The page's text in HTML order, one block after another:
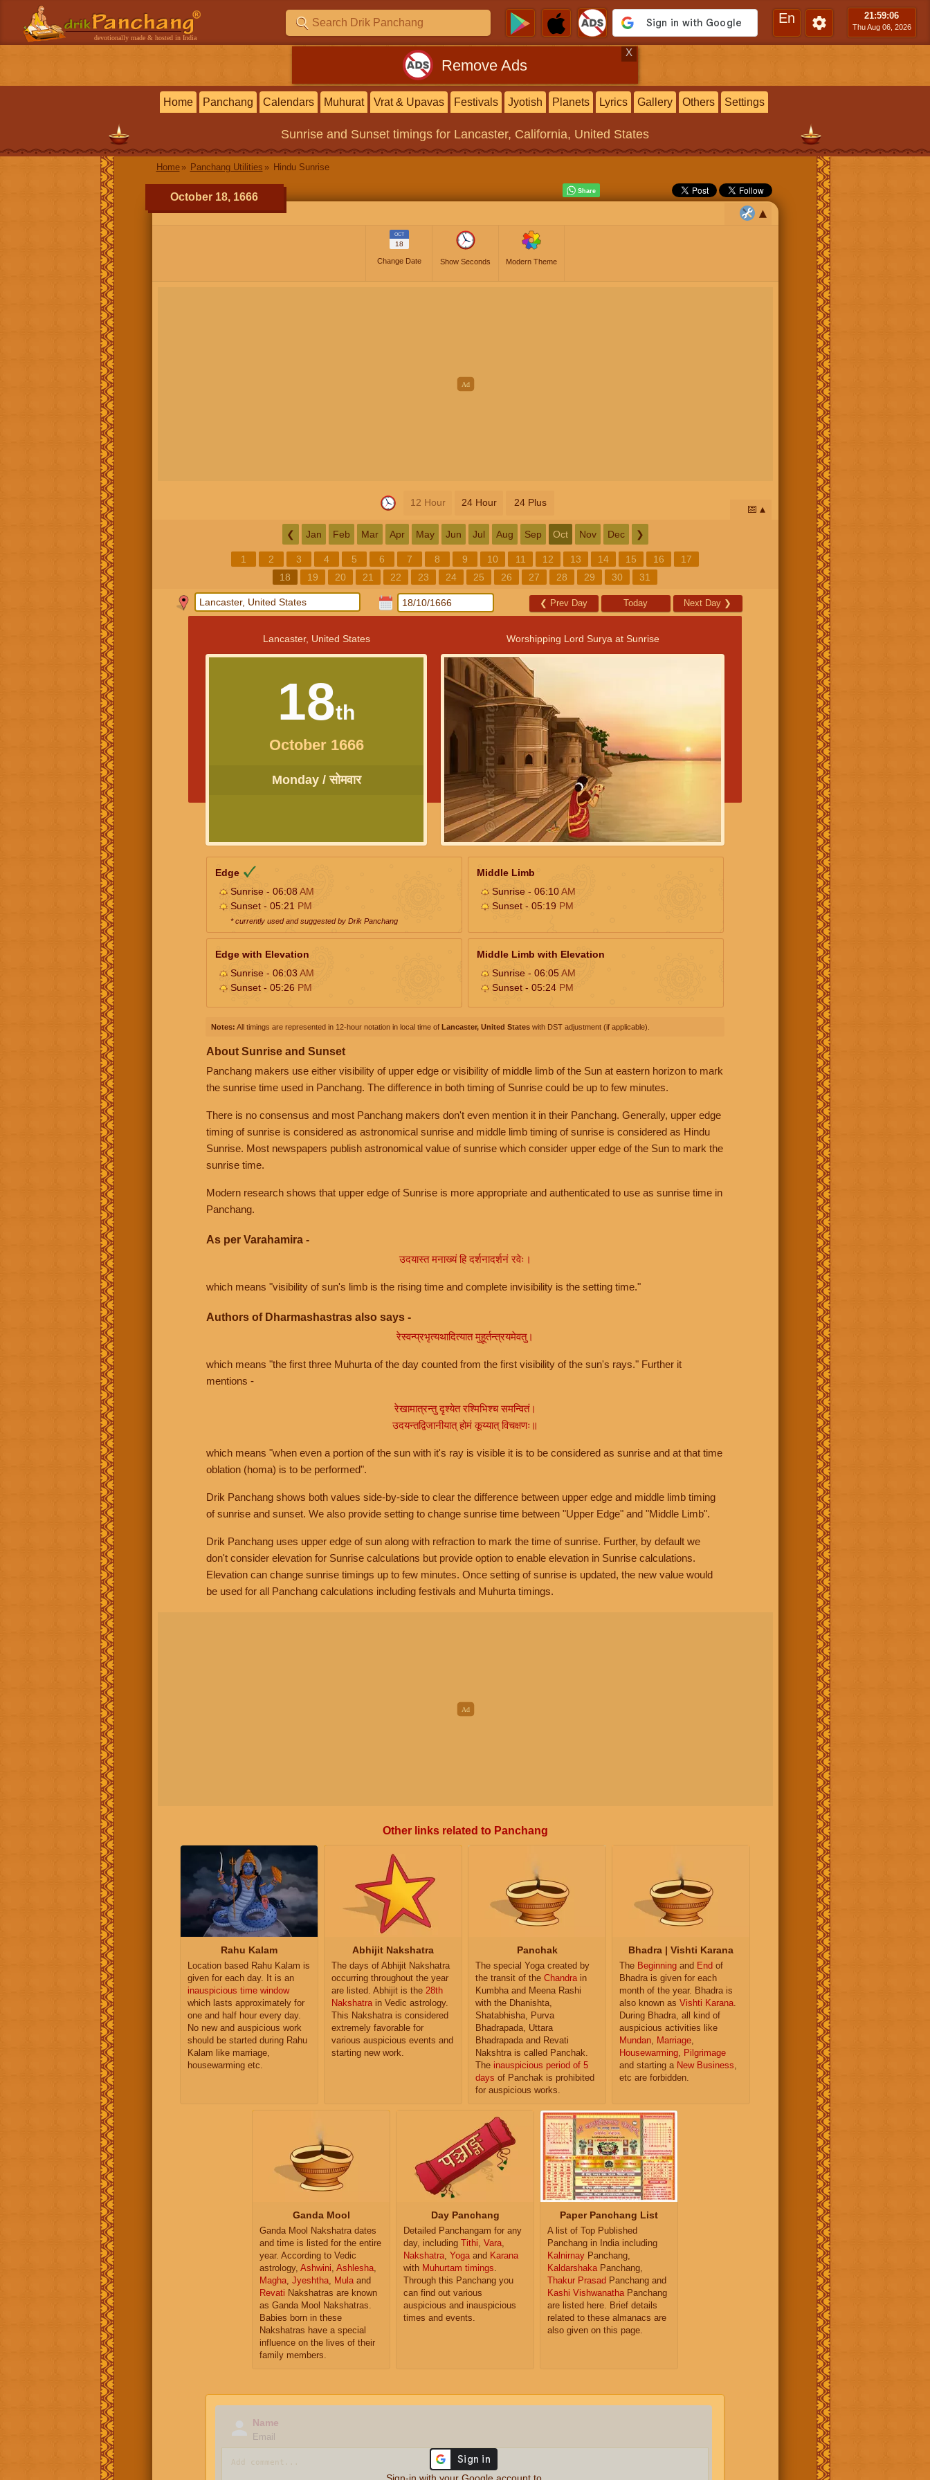
devotionally made & hosted in India
En 21:59:07
Thu Aug 06, 2026
Remove Ads
X
Home Panchang Calendars Muhurat Vrat & Upavas Festivals Jyotish Planets Lyrics Gallery Others Settings
Sunrise and Sunset timings for Lancaster, California, United States
Home Panchang Utilities Hindu Sunrise
October 18, 1666
OCT
18
Change Date Show Seconds Modern Theme
12 Hour 24 Hour 24 Plus
📅
❮ Jan Feb Mar Apr May Jun Jul Aug Sep Oct Nov Dec ❯
1 2 3 4 5 6 7 8 9 10 11 12 13 14 15 16
17
18
19 20 21 22 23 24 25 26 27 28 29 30 31
❮ Prev Day Today Next Day ❯
Lancaster, United States
18th
October 1666
Monday / सोमवार
Worshipping Lord Surya at Sunrise
Edge
Sunrise - 06:08AM
Sunset - 05:21 PM
* currently used and suggested by Drik Panchang
Middle Limb
Sunrise - 06:10AM
Sunset - 05:19 PM
Edge with Elevation
Sunrise - 06:03AM
Sunset - 05:26 PM
Middle Limb with Elevation
Sunrise - 06:05AM
Sunset - 05:24 PM
Notes: All timings are represented in 12-hour notation in local time of Lancaster, United States with DST adjustment (if applicable).
About Sunrise and Sunset
Panchang makers use either visibility of upper edge or visibility of middle limb of the Sun at eastern horizon to mark
the sunrise time used in Panchang. The difference in both timing of Sunrise could be up to few minutes.
There is no consensus and most Panchang makers don't even mention it in their Panchang. Generally, upper edge
timing of sunrise is considered as astronomical sunrise and middle limb timing of sunrise is considered as Hindu
Sunrise. Most newspapers publish astronomical value of sunrise which consider upper edge of the Sun to mark the
sunrise time.
Modern research shows that upper edge of Sunrise is more appropriate and authenticated to use as sunrise time in
Panchang.
As per Varahamira -
उदयास्त मनाख्यं हि दर्शनादर्शनं रवेः।
which means "visibility of sun's limb is the rising time and complete invisibility is the setting time."
Authors of Dharmashastras also says -
रेस्वन्प्रभृत्यथादित्यात मुहूर्तन्त्रयमेवतु।
which means "the first three Muhurta of the day counted from the first visibility of the sun's rays." Further it
mentions -
रेखामात्रन्तु दृश्येत रश्मिभिश्च समन्वितं।
उदयन्तद्विजानीयात् होमं कूय्यात् विचक्षणः॥
which means "when even a portion of the sun with it's ray is visible it is to be considered as sunrise and at that time
oblation (homa) is to be performed".
Drik Panchang shows both values side-by-side to clear the difference between upper edge and middle limb timing
of sunrise and sunset. We also provide setting to change sunrise time between "Upper Edge" and "Middle Limb".
Drik Panchang uses upper edge of sun along with refraction to mark the time of sunrise. Further, by default we
don't consider elevation for Sunrise calculations but provide option to enable elevation in Sunrise calculations.
Elevation can change sunrise timings up to few minutes. Once setting of sunrise is updated, the new value would
be used for all Panchang calculations including festivals and Muhurta timings.
Other links related to Panchang
Rahu Kalam
Location based Rahu Kalam is
given for each day. It is an
inauspicious time window
which lasts approximately for
one and half hour every day.
No new and auspicious work
should be started during Rahu
Kalam like marriage,
housewarming etc.
Abhijit Nakshatra
The days of Abhijit Nakshatra
occurring throughout the year
are listed. Abhijit is the 28th
Nakshatra in Vedic astrology.
This Nakshatra is considered
extremely favorable for
various auspicious events and
starting new work.
Panchak
The special Yoga created by
the transit of the Chandra in
Kumbha and Meena Rashi
with the Dhanishta,
Shatabhisha, Purva
Bhadrapada, Uttara
Bhadrapada and Revati
Nakshtra is called Panchak.
The inauspicious period of 5
days of Panchak is prohibited
for auspicious works.
Bhadra | Vishti Karana
The Beginning and End of
Bhadra is given for each
month of the year. Bhadra is
also known as Vishti Karana
During Bhadra, all kind of
auspicious activities like
Mundan
Marriage
Housewarming
Pilgrimage
and starting a New Business
etc are forbidden.
Ganda Mool
Ganda Mool Nakshatra dates
and time is listed for the entire
year. According to Vedic
astrology, Ashwini, Ashlesha,
Magha, Jyeshtha, Mulaand
Revati Nakshatras are known
as Ganda Mool Nakshatras.
Babies born in these
Nakshatras have a special
influence on the lives of their
family members.
Day Panchang
Detailed Panchangam for any
day, including Tithi, Vara,
Nakshatra, Yogaand Karana
with Muhurtam timings.
Through this Panchang you
can find out various
auspicious and inauspicious
times and events.
Paper Panchang List
A list of Top Published
Panchang in India including
Kalnirnay Panchang,
KaldarshakaPanchang,
Thakur Prasad Panchang and
Kashi VishwanathaPanchang
are listed here. Brief details
related to these almanacs are
also given on this page.
Name
Email
Sign-in with your Google account to